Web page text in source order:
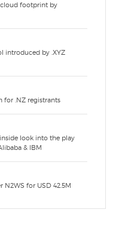
footprint by
introduced by .XYZ
for .NZ registrants
look into the play
& IBM
N2WS for USD 42.5M